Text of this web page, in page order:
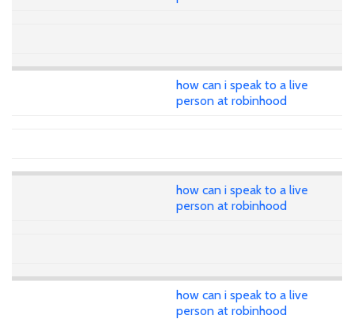
how can i speak to a live
person at robinhood
how can i speak to a live
person at robinhood
how can i speak to a live
person at robinhood